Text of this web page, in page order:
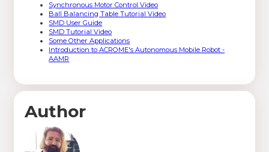
Synchronous Motor Control Video
Ball Balancing Table Tutorial Video
SMD User Guide
SMD Tutorial Video
Some Other Applications
Introduction to ACROME's Autonomous Mobile Robot -
AAMR
Author